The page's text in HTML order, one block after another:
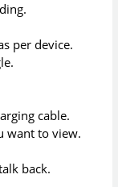
per device.
cable.
want to view.
back.